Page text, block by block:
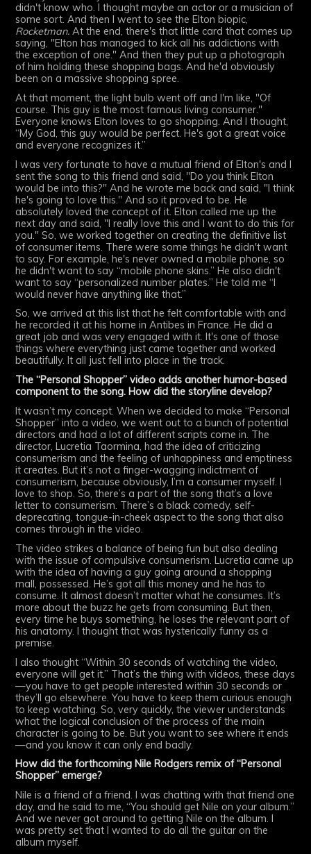
didn't know who. I thought maybe an actor or a musician of
some sort. And then I went to see the Elton biopic,
Rocketman. At the end, there's that little card that comes up
saying, "Elton has managed to kick all his addictions with
the exception of one." And then they put up a photograph
of him holding these shopping bags. And he'd obviously
been on a massive shopping spree.
At that moment, the light bulb went off and I'm like, "Of
course. This guy is the most famous living consumer."
Everyone knows Elton loves to go shopping. And I thought,
“My God, this guy would be perfect. He's got a great voice
and everyone recognizes it.”
I was very fortunate to have a mutual friend of Elton's and I
sent the song to this friend and said, "Do you think Elton
would be into this?" And he wrote me back and said, "I think
he's going to love this." And so it proved to be. He
absolutely loved the concept of it. Elton called me up the
next day and said, "I really love this and I want to do this for
you." So, we worked together on creating the definitive list
of consumer items. There were some things he didn't want
to say. For example, he's never owned a mobile phone, so
he didn't want to say “mobile phone skins.” He also didn't
want to say “personalized number plates.” He told me “I
would never have anything like that.”
So, we arrived at this list that he felt comfortable with and
he recorded it at his home in Antibes in France. He did a
great job and was very engaged with it. It's one of those
things where everything just came together and worked
beautifully. It all just fell into place in the track.
The “Personal Shopper” video adds another humor-based
component to the song. How did the storyline develop?
It wasn’t my concept. When we decided to make “Personal
Shopper” into a video, we went out to a bunch of potential
directors and had a lot of different scripts come in. The
director, Lucretia Taormina, had the idea of criticizing
consumerism and the feeling of unhappiness and emptiness
it creates. But it’s not a finger-wagging indictment of
consumerism, because obviously, I’m a consumer myself. I
love to shop. So, there’s a part of the song that’s a love
letter to consumerism. There’s a black comedy, self-
deprecating, tongue-in-cheek aspect to the song that also
comes through in the video.
The video strikes a balance of being fun but also dealing
with the issue of compulsive consumerism. Lucretia came up
with the idea of having a guy going around a shopping
mall, possessed. He’s got all this money and he has to
consume. It almost doesn’t matter what he consumes. It’s
more about the buzz he gets from consuming. But then,
every time he buys something, he loses the relevant part of
his anatomy. I thought that was hysterically funny as a
premise.
I also thought “Within 30 seconds of watching the video,
everyone will get it.” That’s the thing with videos, these days
—you have to get people interested within 30 seconds or
they’ll go elsewhere. You have to keep them curious enough
to keep watching. So, very quickly, the viewer understands
what the logical conclusion of the process of the main
character is going to be. But you want to see where it ends
—and you know it can only end badly.
How did the forthcoming Nile Rodgers remix of “Personal
Shopper” emerge?
Nile is a friend of a friend. I was chatting with that friend one
day, and he said to me, “You should get Nile on your album.”
And we never got around to getting Nile on the album. I
was pretty set that I wanted to do all the guitar on the
album myself.